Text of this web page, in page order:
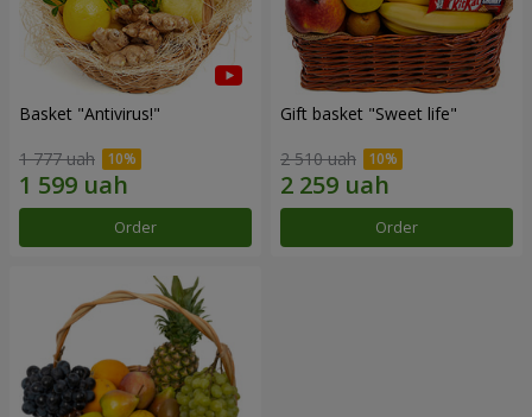
Basket "Antivirus!"
1 777 uah
Order
Gift basket "Sweet life"
2 510 uah
Order